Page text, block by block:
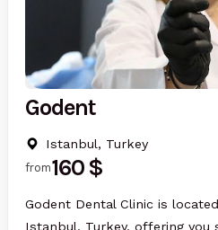
Godent
Istanbul, Turkey
from160 $
Godent Dental Clinic is
Istanbul, Turkey, offering you